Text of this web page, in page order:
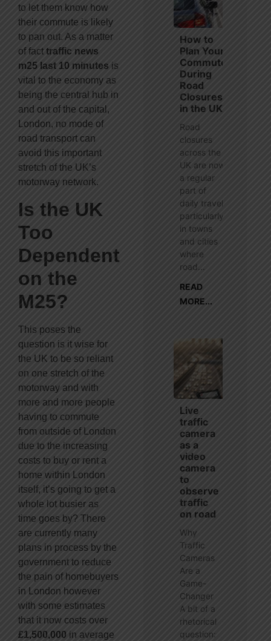
to let them know how
their commute is likely
to pan out. As a matter
of fact traffic news
m25 last 10 minutes is
vital to the economy as
being the central hub in
and out of the capital,
London, no mode of
road transport can
avoid this important
stretch of the UK’s
motorway network.
Is the UK
Too
Dependent
on the
M25?
This poses the
question is it wise for
the UK to be so reliant
on one stretch of the
motorway and with
more and more people
having to commute
from outside of London
due to the increasing
costs to buy or rent a
home within London
itself, it’s going to get a
whole lot busier as
time goes by? There
are currently many
plans in process by the
government to reduce
the pain of homebuyers
in London however
with some estimates
that it now costs over
£1,500,000 in average
How to
Plan Your
Commute
During
Road
Closures
in the UK
Road
closures
across the
UK are now
a regular
part of
daily travel,
particularly
in towns
and cities
where
road...
READ
MORE...
Live
traffic
camera
as a
video
camera
to
observe
traffic
on road
Why
Traffic
Cameras
Are a
Game-
Changer
A bit of a
rhetorical
question: